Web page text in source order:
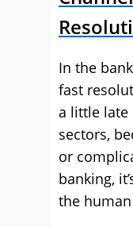
In the
fast
a little late
sectors,
or
banking,
the